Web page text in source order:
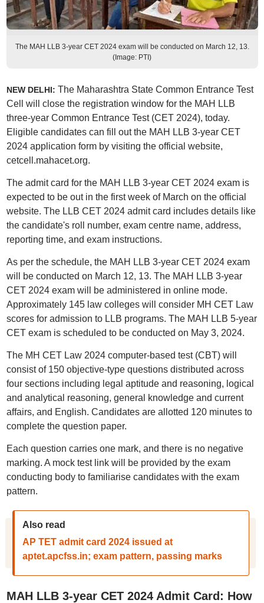
The MAH LLB 3-year CET 2024 exam will be conducted on March 12, 13.
(Image: PTI)
NEW DELHI: The Maharashtra State Common Entrance Test
Cell will close the registration window for the MAH LLB
three-year Common Entrance Test (CET 2024), today.
Eligible candidates can fill out the MAH LLB 3-year CET
2024 application form by visiting the official website,
cetcell.mahacet.org.
The admit card for the MAH LLB 3-year CET 2024 exam is
expected to be out in the first week of March on the official
website. The LLB CET 2024 admit card includes details like
the candidate's roll number, exam centre name, address,
reporting time, and exam instructions.
As per the schedule, the MAH LLB 3-year CET 2024 exam
will be conducted on March 12, 13. The MAH LLB 3-year
CET 2024 exam will be administered in online mode.
Approximately 145 law colleges will consider MH CET Law
scores for admission to LLB programs. The MAH LLB 5-year
CET exam is scheduled to be conducted on May 3, 2024.
The MH CET Law 2024 computer-based test (CBT) will
consist of 150 objective-type questions distributed across
four sections including legal aptitude and reasoning, logical
and analytical reasoning, general knowledge and current
affairs, and English. Candidates are allotted 120 minutes to
complete the question paper.
Each question carries one mark, and there is no negative
marking. A mock test link will be provided by the exam
conducting body to familiarise candidates with the exam
pattern.
Also read
AP TET admit card 2024 issued at
aptet.apcfss.in; exam pattern, passing marks
MAH LLB 3-year CET 2024 Admit Card: How